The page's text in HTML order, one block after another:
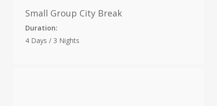
Small Group City Break
Duration:
4 Days / 3 Nights